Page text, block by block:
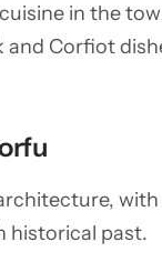
in the
and Corfiot
historical past.